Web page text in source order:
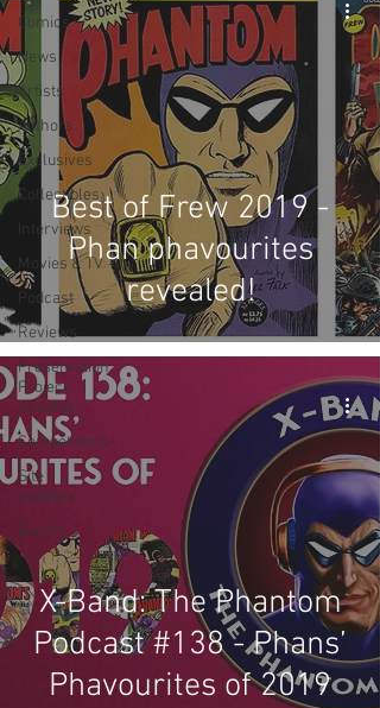
Comics
News
Artists
Authors
Exclusives
Collectibles
Interviews
Movies & TV
Podcast
Reviews
Preservation
Project
Updates
Competitions
Site
Updates
Events
Best of Frew 2019 -
Phan phavourites
revealed!
X-Band: The Phantom
Podcast #138 - Phans’
Phavourites of 2019